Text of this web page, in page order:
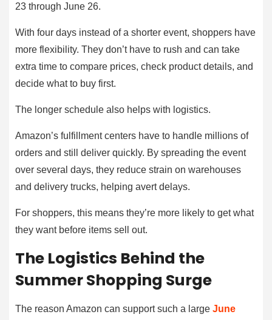
23 through June 26.
With four days instead of a shorter event, shoppers have
more flexibility. They don’t have to rush and can take
extra time to compare prices, check product details, and
decide what to buy first.
The longer schedule also helps with logistics.
Amazon’s fulfillment centers have to handle millions of
orders and still deliver quickly. By spreading the event
over several days, they reduce strain on warehouses
and delivery trucks, helping avert delays.
For shoppers, this means they’re more likely to get what
they want before items sell out.
The Logistics Behind the
Summer Shopping Surge
The reason Amazon can support such a large June